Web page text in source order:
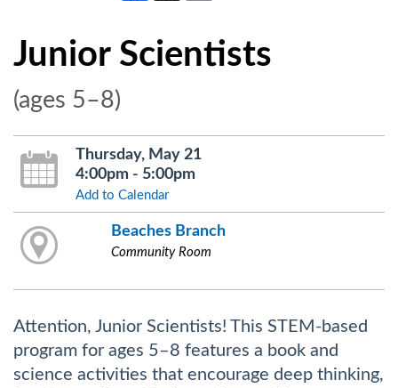
Junior Scientists
(ages 5–8)
Thursday, May 21
4:00pm - 5:00pm
Add to Calendar
Beaches Branch
Community Room
Attention, Junior Scientists! This STEM-based
program for ages 5–8 features a book and
science activities that encourage deep thinking,